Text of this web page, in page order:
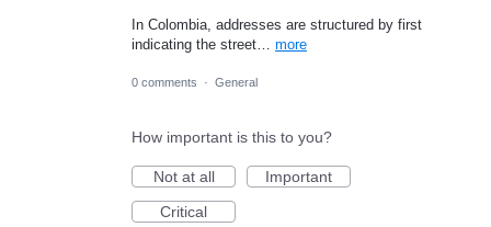
In Colombia, addresses are structured by first
indicating the street… more
0 comments · General
How important is this to you?
Not at all
Important
Critical